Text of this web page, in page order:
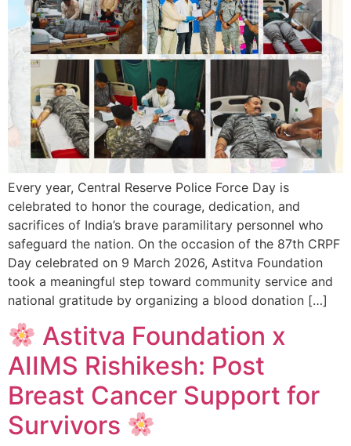
Every year, Central Reserve Police Force Day is
celebrated to honor the courage, dedication, and
sacrifices of India’s brave paramilitary personnel who
safeguard the nation. On the occasion of the 87th CRPF
Day celebrated on 9 March 2026, Astitva Foundation
took a meaningful step toward community service and
national gratitude by organizing a blood donation […]
Astitva Foundation x
AIIMS Rishikesh: Post
Breast Cancer Support for
Survivors